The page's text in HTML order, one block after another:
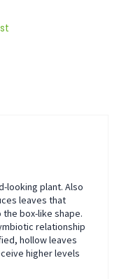
looking plant. Also
leaves that
box-like shape.
relationship
hollow leaves
higher levels